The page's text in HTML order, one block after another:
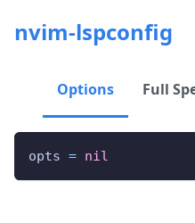
nvim-lspconfig
Options Full
opts = nil